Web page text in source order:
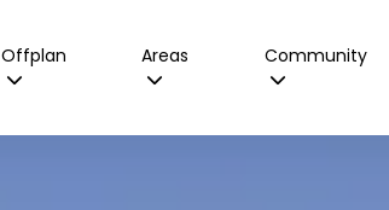
Offplan Areas Community